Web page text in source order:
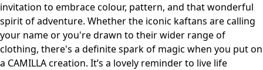
invitation to embrace colour, pattern, and that wonderful
spirit of adventure. Whether the iconic kaftans are calling
your name or you're drawn to their wider range of
clothing, there's a definite spark of magic when you put on
a CAMILLA creation. It’s a lovely reminder to live life